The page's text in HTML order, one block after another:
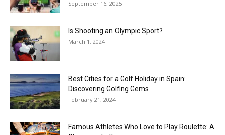
September 16, 2025
Is Shooting an Olympic Sport?
March 1, 2024
Best Cities for a Golf Holiday in Spain:
Discovering Golfing Gems
February 21, 2024
Famous Athletes Who Love to Play Roulette: A